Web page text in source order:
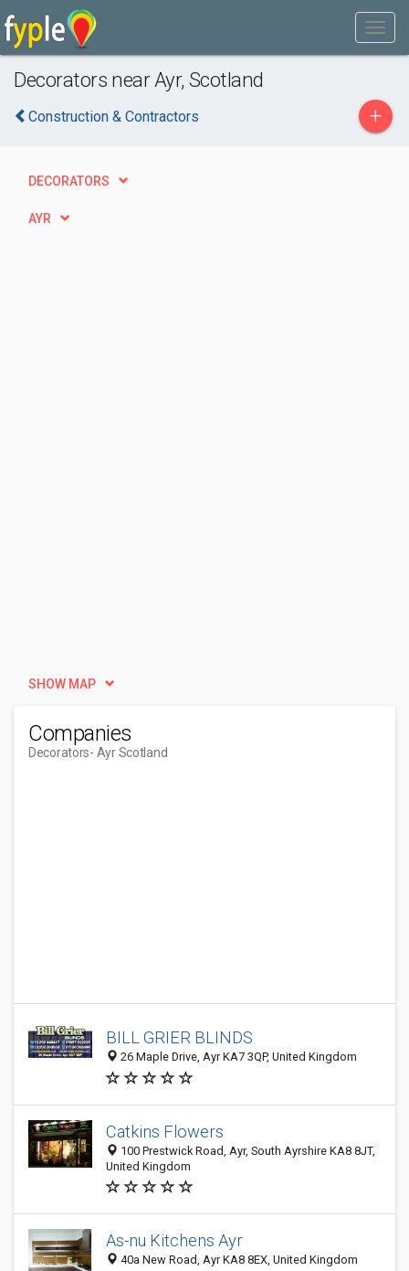
Decorators near Ayr, Scotland
Construction & Contractors +
DECORATORS
AYR
SHOW MAP
Companies
Decorators- Ayr Scotland
BILL GRIER BLINDS
26 Maple Drive, Ayr KA7 3QP, United Kingdom
Catkins Flowers
100 Prestwick Road, Ayr, South Ayrshire KA8 8JT,
United Kingdom
As-nu Kitchens Ayr
40a New Road, Ayr KA8 8EX, United Kingdom